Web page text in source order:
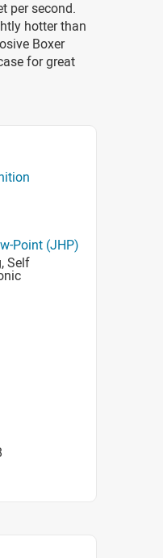
per second.
hotter than
Boxer
for great
Point (JHP)
Self